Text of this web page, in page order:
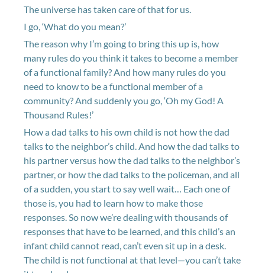
The universe has taken care of that for us.
I go, ‘What do you mean?’
The reason why I’m going to bring this up is, how
many rules do you think it takes to become a member
of a functional family? And how many rules do you
need to know to be a functional member of a
community? And suddenly you go, ‘Oh my God! A
Thousand Rules!’
How a dad talks to his own child is not how the dad
talks to the neighbor’s child. And how the dad talks to
his partner versus how the dad talks to the neighbor’s
partner, or how the dad talks to the policeman, and all
of a sudden, you start to say well wait… Each one of
those is, you had to learn how to make those
responses. So now we’re dealing with thousands of
responses that have to be learned, and this child’s an
infant child cannot read, can’t even sit up in a desk.
The child is not functional at that level—you can’t take